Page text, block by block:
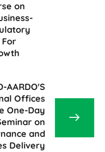
on
AARDO'S
Offices
One-Day
on
and
Delivery